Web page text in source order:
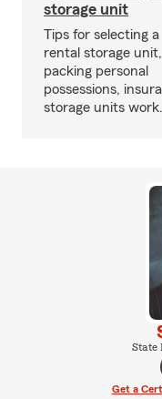
storage unit
Tips for selecting a
rental storage unit,
packing personal
possessions,
storage units work.
State
Get a